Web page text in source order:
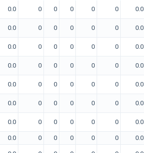
0.0 0 0 0 0 0 0.0
0.0 0 0 0 0 0 0.0
0.0 0 0 0 0 0 0.0
0.0 0 0 0 0 0 0.0
0.0 0 0 0 0 0 0.0
0.0 0 0 0 0 0 0.0
0.0 0 0 0 0 0 0.0
0.0 0 0 0 0 0 0.0